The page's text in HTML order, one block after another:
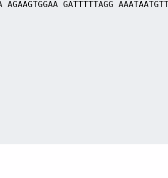
AGAAGTGGAA GATTTTTAGG